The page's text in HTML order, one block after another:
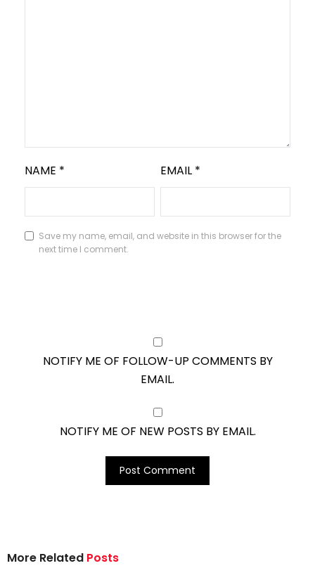
NAME * EMAIL *
Save my name, email, and website in this browser for the
next time I comment.
NOTIFY ME OF FOLLOW-UP COMMENTS BY
EMAIL.
NOTIFY ME OF NEW POSTS BY EMAIL.
More Related Posts